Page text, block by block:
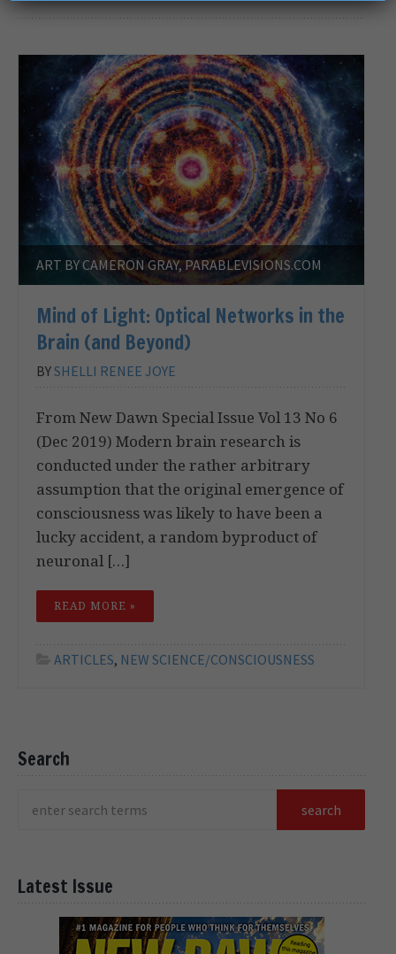
ART BY CAMERON GRAY, PARABLEVISIONS.COM
Mind of Light: Optical Networks in the
Brain (and Beyond)
BYSHELLI RENEE JOYE
From New Dawn Special Issue Vol 13 No 6
(Dec 2019) Modern brain research is
conducted under the rather arbitrary
assumption that the original emergence of
consciousness was likely to have been a
lucky accident, a random byproduct of
neuronal […]
READ MORE »
ARTICLES, NEW SCIENCE/CONSCIOUSNESS
Search
Latest Issue